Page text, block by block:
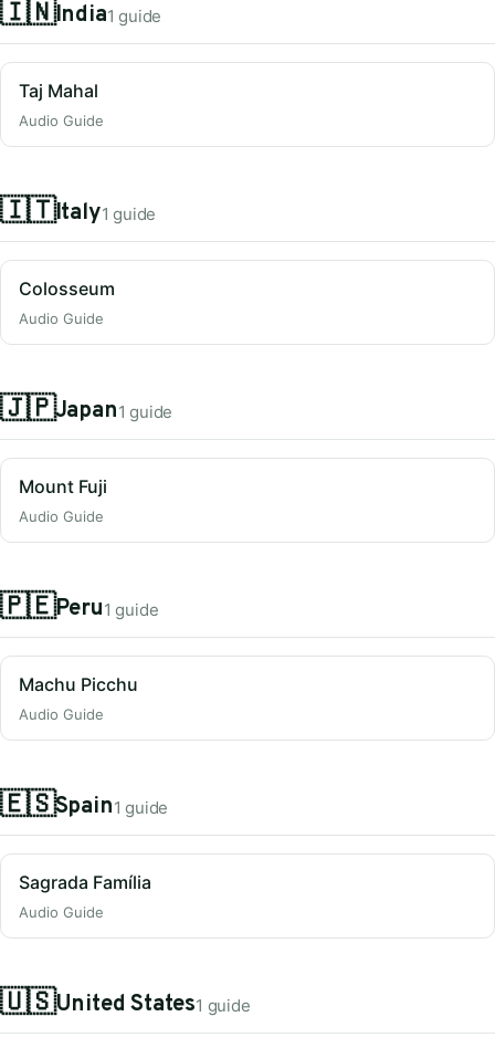
🇮🇳India1 guide
Taj Mahal
Audio Guide
🇮🇹Italy1 guide
Colosseum
Audio Guide
🇯🇵Japan1 guide
Mount Fuji
Audio Guide
🇵🇪Peru1 guide
Machu Picchu
Audio Guide
🇪🇸Spain1 guide
Sagrada Família
Audio Guide
🇺🇸United States1 guide